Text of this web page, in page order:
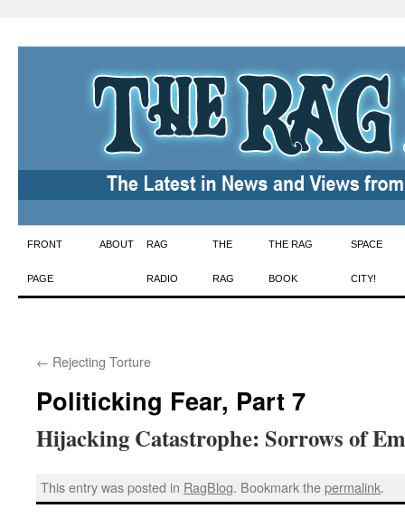
Skip
to
FRONT
PAGE
ABOUT RAG
RADIO
THE
RAG
THE RAG
BOOK
SPACE
CITY!
← Rejecting Torture
Politicking Fear, Part 7
Hijacking Catastrophe: Sorrows of
This entry was posted in RagBlog. Bookmark thepermalink.